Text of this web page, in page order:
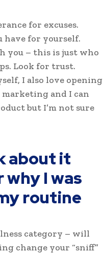
for excuses.
have for yourself.
you – this is just who
Look for trust.
I also love opening
and I can
but I’m not sure
about it
I was
routine
category – will
change your “sniff”